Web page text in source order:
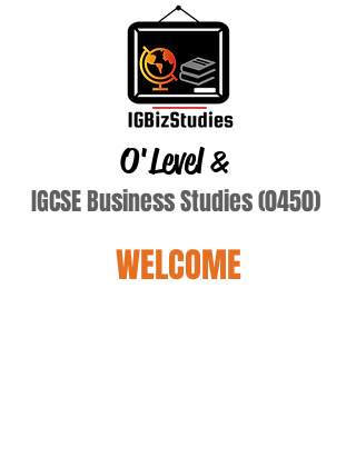
O'Level&
IGCSE Business Studies (0450)
WELCOME